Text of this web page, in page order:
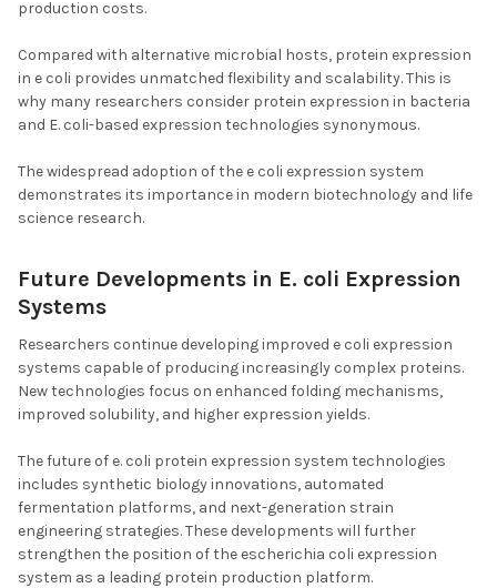
production costs.
Compared with alternative microbial hosts, protein expression
in e coli provides unmatched flexibility and scalability. This is
why many researchers consider protein expression in bacteria
and E. coli-based expression technologies synonymous.
The widespread adoption of the e coli expression system
demonstrates its importance in modern biotechnology and life
science research.
Future Developments in E. coli Expression
Systems
Researchers continue developing improved e coli expression
systems capable of producing increasingly complex proteins.
New technologies focus on enhanced folding mechanisms,
improved solubility, and higher expression yields.
The future of e. coli protein expression system technologies
includes synthetic biology innovations, automated
fermentation platforms, and next-generation strain
engineering strategies. These developments will further
strengthen the position of the escherichia coli expression
system as a leading protein production platform.